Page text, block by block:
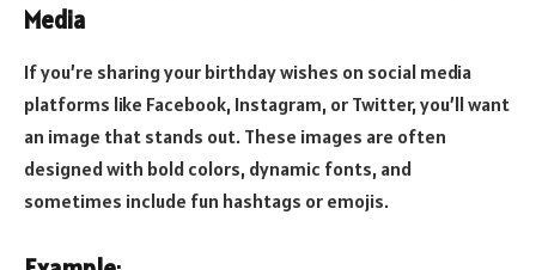
Media
If you’re sharing your birthday wishes on social media
platforms like Facebook, Instagram, or Twitter, you’ll want
an image that stands out. These images are often
designed with bold colors, dynamic fonts, and
sometimes include fun hashtags or emojis.